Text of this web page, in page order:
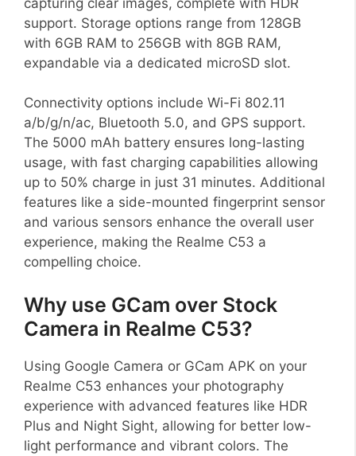
support. Storage options range from 128GB
with 6GB RAM to 256GB with 8GB RAM,
expandable via a dedicated microSD slot.
Connectivity options include Wi-Fi 802.11
a/b/g/n/ac, Bluetooth 5.0, and GPS support.
The 5000 mAh battery ensures long-lasting
usage, with fast charging capabilities allowing
up to 50% charge in just 31 minutes. Additional
features like a side-mounted fingerprint sensor
and various sensors enhance the overall user
experience, making the Realme C53 a
compelling choice.
Why use GCam over Stock
Camera in Realme C53?
Using Google Camera or GCam APK on your
Realme C53 enhances your photography
experience with advanced features like HDR
Plus and Night Sight, allowing for better low-
light performance and vibrant colors. The